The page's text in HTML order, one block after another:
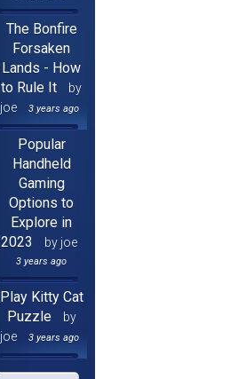
The Bonfire
Forsaken
Lands - How
to Rule It
by
joe
3 years ago
Popular
Handheld
Gaming
Options to
Explore in
2023
by joe
3 years ago
Play Kitty Cat
Puzzle
by
joe
3 years ago